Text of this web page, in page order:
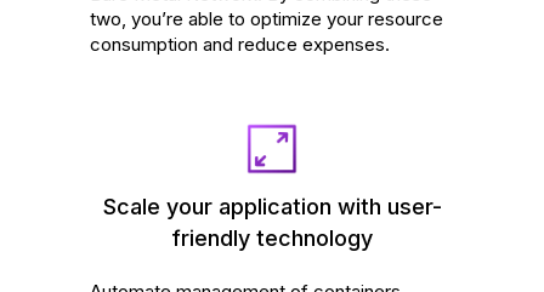
two, you’re able to optimize your resource
consumption and reduce expenses.
Scale your application with user-
friendly technology